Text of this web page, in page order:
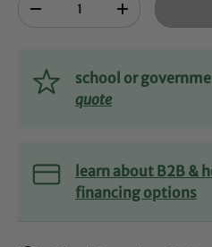
-
+
school or
quote
learn about B2B &
financing options